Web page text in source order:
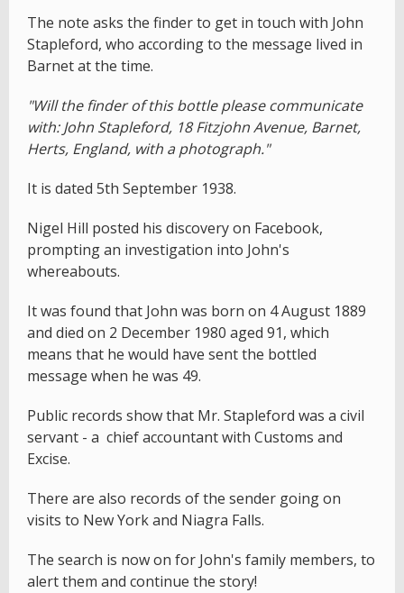
The note asks the finder to get in touch with John
Stapleford, who according to the message lived in
Barnet at the time.
"Will the finder of this bottle please communicate
with: John Stapleford, 18 Fitzjohn Avenue, Barnet,
Herts, England, with a photograph."
It is dated 5th September 1938.
Nigel Hill posted his discovery on Facebook,
prompting an investigation into John's
whereabouts.
It was found that John was born on 4 August 1889
and died on 2 December 1980 aged 91, which
means that he would have sent the bottled
message when he was 49.
Public records show that Mr. Stapleford was a civil
servant - a chief accountant with Customs and
Excise.
There are also records of the sender going on
visits to New York and Niagra Falls.
The search is now on for John's family members, to
alert them and continue the story!